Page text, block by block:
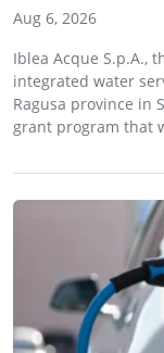
Aug 6, 2026
Iblea Acque S.p.A.,
integrated water
Ragusa province in
grant program that